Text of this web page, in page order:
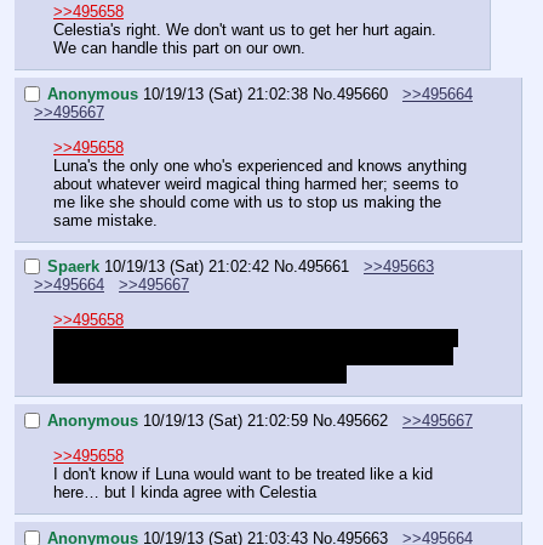
>>495658
Celestia's right. We don't want us to get her hurt again.
We can handle this part on our own.
Anonymous 10/19/13 (Sat) 21:02:38 No.495660
>>495664
>>495667
>>495658
Luna's the only one who's experienced and knows anything
about whatever weird magical thing harmed her; seems to
me like she should come with us to stop us making the
same mistake.
Spaerk 10/19/13 (Sat) 21:02:42 No.495661
>>495663
>>495664
>>495667
>>495658
Anonymous 10/19/13 (Sat) 21:02:59 No.495662
>>495667
>>495658
I don't know if Luna would want to be treated like a kid
here… but I kinda agree with Celestia
Anonymous 10/19/13 (Sat) 21:03:43 No.495663
>>495664